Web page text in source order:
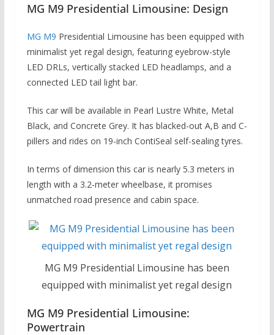
MG M9 Presidential Limousine: Design
MG M9 Presidential Limousine has been equipped with
minimalist yet regal design, featuring eyebrow-style
LED DRLs, vertically stacked LED headlamps, and a
connected LED tail light bar.
This car will be available in Pearl Lustre White, Metal
Black, and Concrete Grey. It has blacked-out A,B and C-
pillers and rides on 19-inch ContiSeal self-sealing tyres.
In terms of dimension this car is nearly 5.3 meters in
length with a 3.2-meter wheelbase, it promises
unmatched road presence and cabin space.
MG M9 Presidential Limousine has been
equipped with minimalist yet regal design
MG M9 Presidential Limousine:
Powertrain